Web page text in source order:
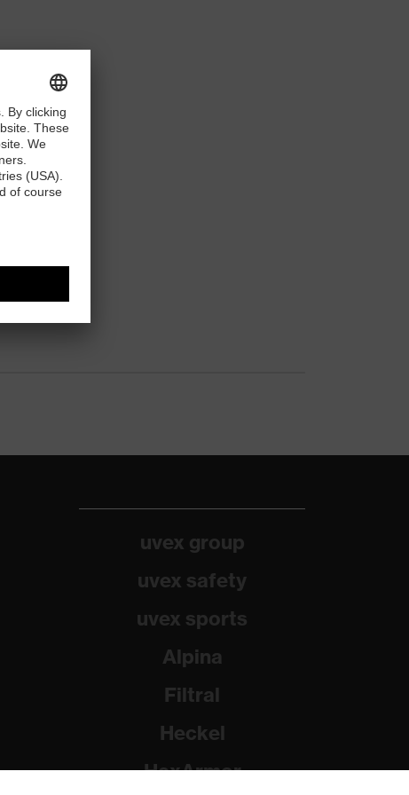
uvex group
uvex safety
uvex sports
Alpina
Filtral
Heckel
HexArmor